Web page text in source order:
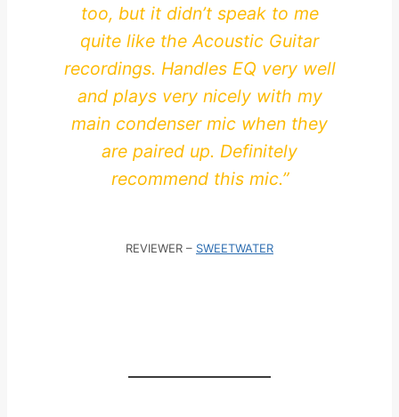
too, but it didn’t speak to me
quite like the Acoustic Guitar
recordings. Handles EQ very well
and plays very nicely with my
main condenser mic when they
are paired up. Definitely
recommend this mic.”
REVIEWER – SWEETWATER